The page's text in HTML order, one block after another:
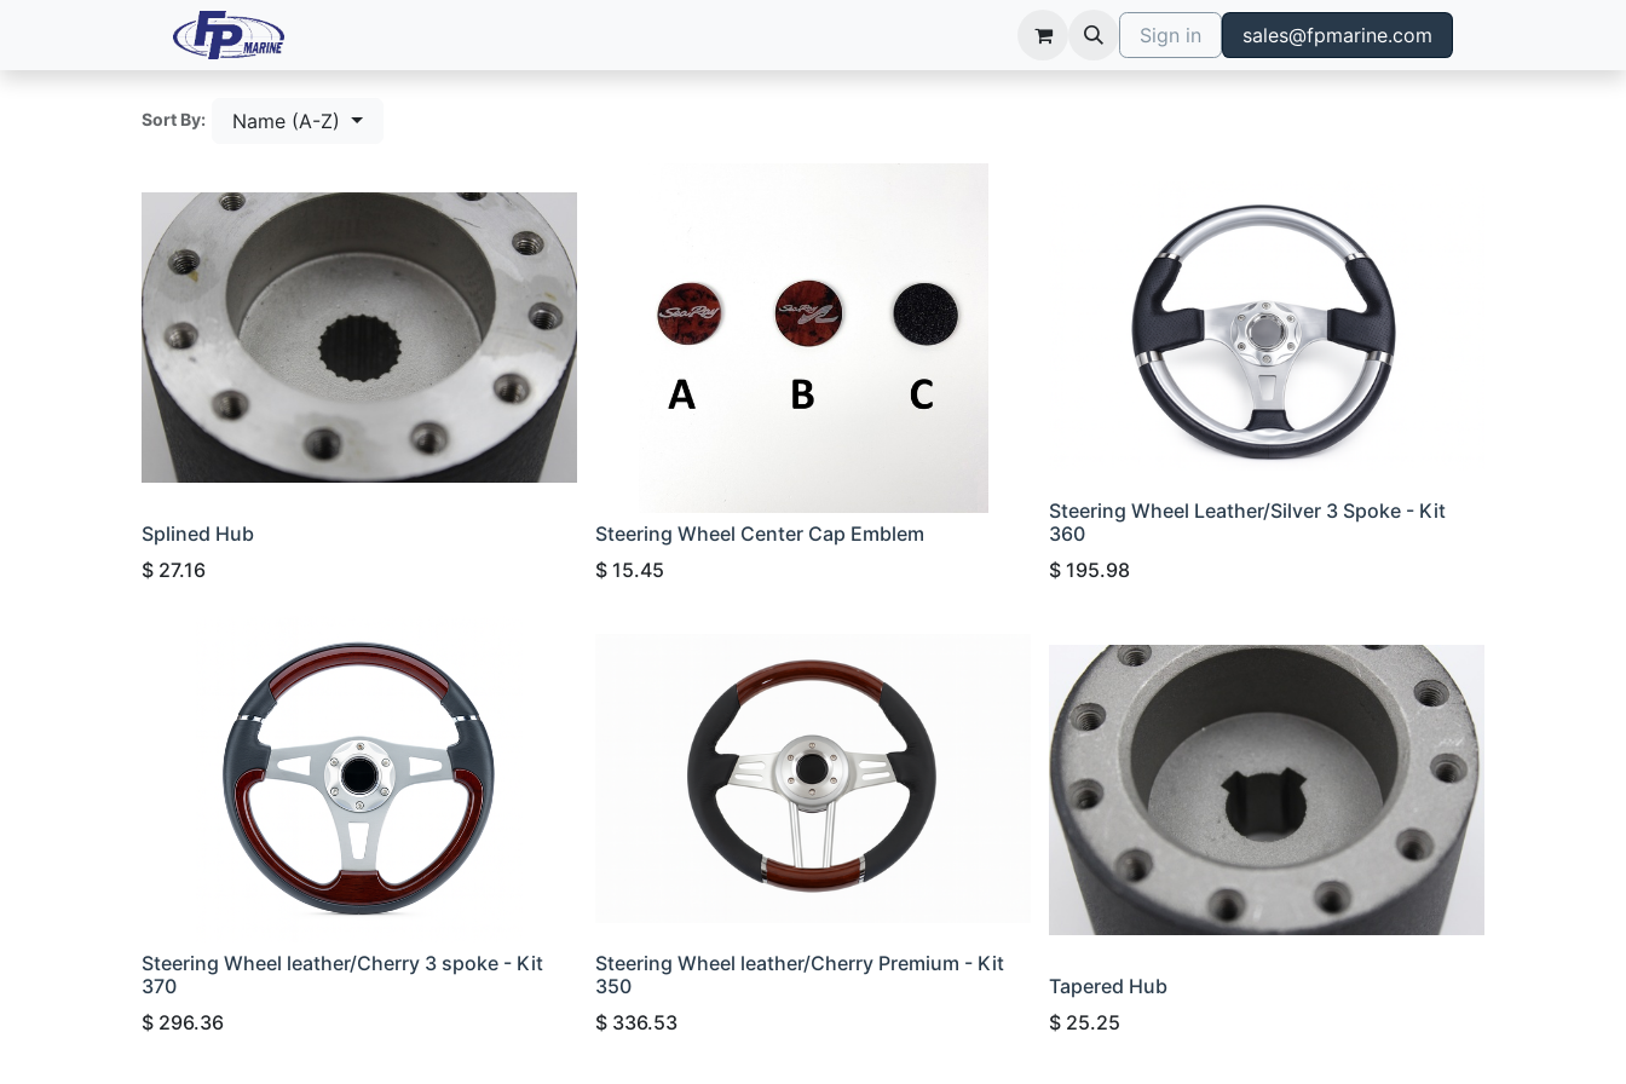
Sign in sales@fpmarine.com
Sort By: Name (A-Z)
Splined Hub
$ 27.16
Steering Wheel Center Cap Emblem
$ 15.45
Steering Wheel Leather/Silver 3 Spoke - Kit
360
$ 195.98
Steering Wheel leather/Cherry 3 spoke - Kit
370
$ 296.36
Steering Wheel leather/Cherry Premium - Kit
350
$ 336.53
Tapered Hub
$ 25.25